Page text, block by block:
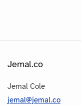
Jemal.co
Jemal Cole
jemal@jemal.co